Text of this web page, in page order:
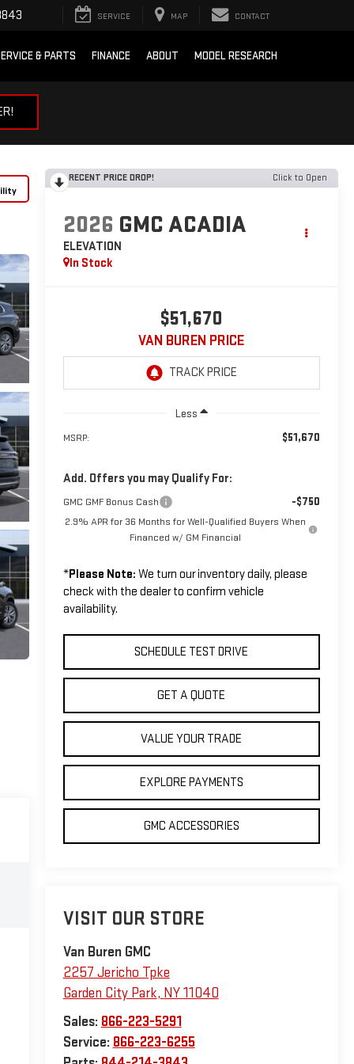
SERVICE MAP CONTACT
& PARTS FINANCE ABOUT MODEL RESEARCH
RECENT PRICE DROP! Click to Open
2026 GMC ACADIA
ELEVATION
In Stock
$51,670
VAN BUREN PRICE
Less
MSRP: $51,670
Add. Offers you may Qualify For:
GMC GMF Bonus Cash -$750
2.9% APR for 36 Months for Well-Qualified Buyers When
Financed w/ GM Financial
*Please Note: We turn our inventory daily, please
check with the dealer to confirm vehicle
availability.
SCHEDULE TEST DRIVE
GET A QUOTE
VALUE YOUR TRADE
EXPLORE PAYMENTS
GMC ACCESSORIES
VISIT OUR STORE
Van Buren GMC
2257 Jericho Tpke
Garden City Park, NY 11040
Sales: 866-223-5291
Service: 866-223-6255